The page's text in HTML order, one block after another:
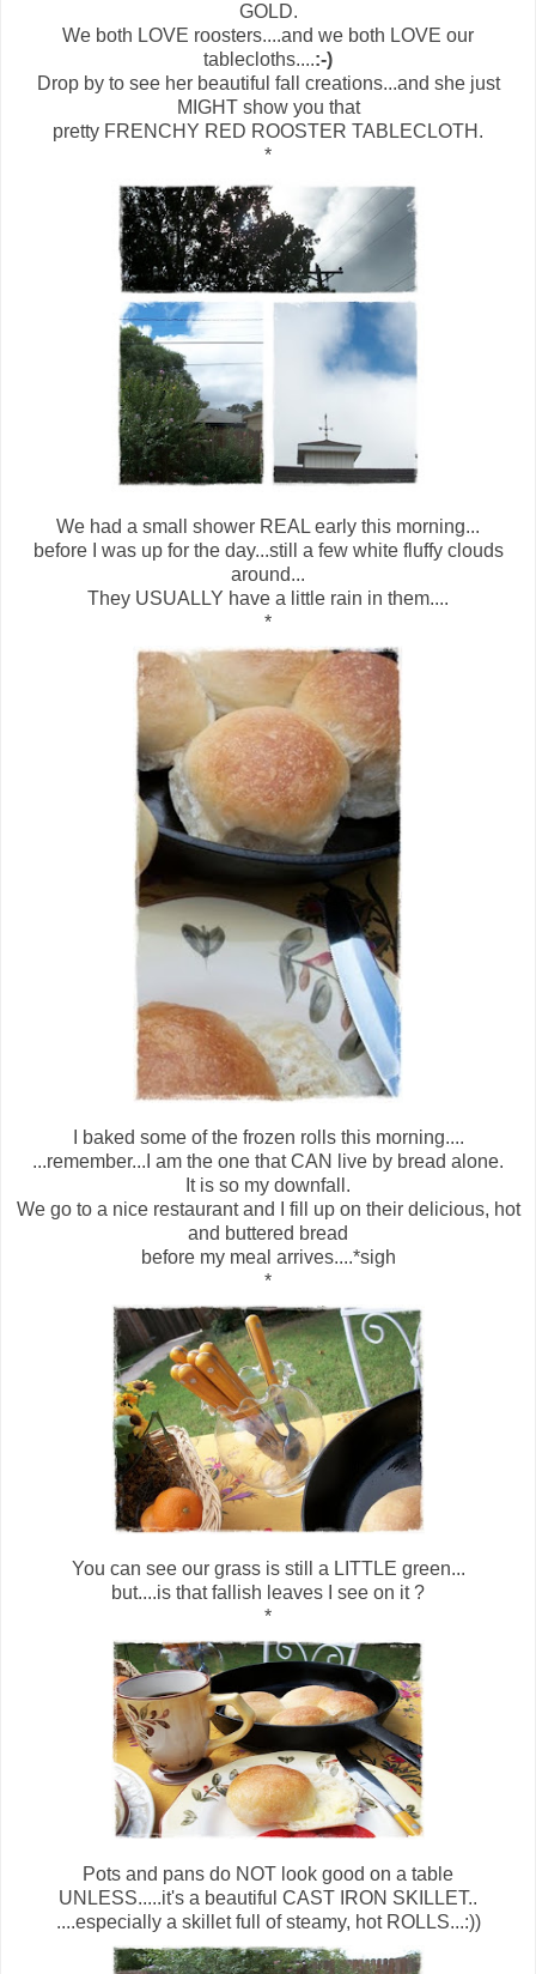
GOLD.
We both LOVE roosters....and we both LOVE our
tablecloths....:-)
Drop by to see her beautiful fall creations...and she just
MIGHT show you that
pretty FRENCHY RED ROOSTER TABLECLOTH.
*
We had a small shower REAL early this morning...
before I was up for the day...still a few white fluffy clouds
around...
They USUALLY have a little rain in them....
*
I baked some of the frozen rolls this morning....
...remember...I am the one that CAN live by bread alone.
It is so my downfall.
We go to a nice restaurant and I fill up on their delicious, hot
and buttered bread
before my meal arrives....*sigh
*
You can see our grass is still a LITTLE green...
but....is that fallish leaves I see on it ?
*
Pots and pans do NOT look good on a table
UNLESS.....it's a beautiful CAST IRON SKILLET..
....especially a skillet full of steamy, hot ROLLS...:))